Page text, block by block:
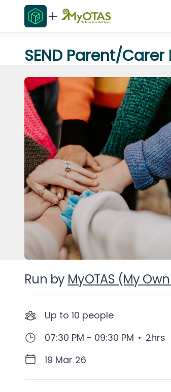
SEND Parent/
Run by MyOTAS (My
Up to 10 people
07:30 PM - 09:30 PM • 2hrs
19 Mar 26